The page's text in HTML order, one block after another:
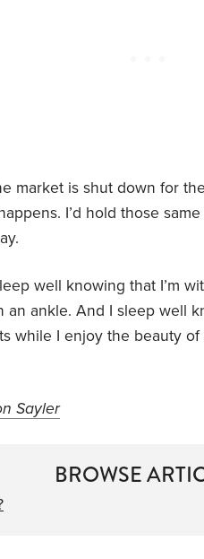
market is shut down for
I’d hold those
well knowing that I’m
an ankle. And I sleep well
while I enjoy the beauty
Sayler
BROWSE